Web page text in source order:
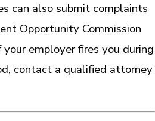
can also submit complaints
Opportunity Commission
your employer fires you during
contact a qualified attorney